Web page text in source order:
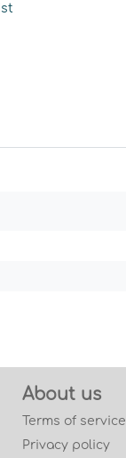
About us
Terms of service
Privacy policy